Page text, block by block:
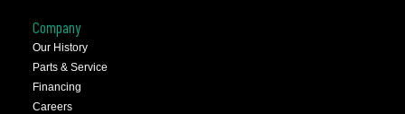
Company
Our History
Parts & Service
Financing
Careers